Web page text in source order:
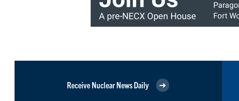
Receive Nuclear News Daily